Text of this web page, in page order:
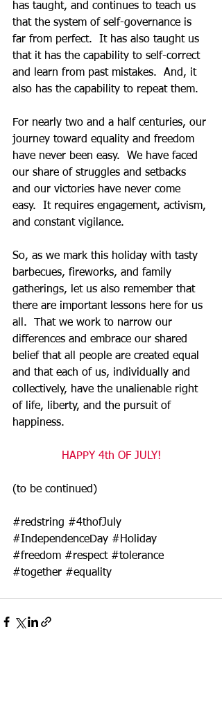
has taught, and continues to teach us
that the system of self-governance is
far from perfect.  It has also taught us
that it has the capability to self-correct
and learn from past mistakes.  And, it
also has the capability to repeat them.
For nearly two and a half centuries, our
journey toward equality and freedom
have never been easy.  We have faced
our share of struggles and setbacks
and our victories have never come
easy.  It requires engagement, activism,
and constant vigilance.
So, as we mark this holiday with tasty
barbecues, fireworks, and family
gatherings, let us also remember that
there are important lessons here for us
all.  That we work to narrow our
differences and embrace our shared
belief that all people are created equal
and that each of us, individually and
collectively, have the unalienable right
of life, liberty, and the pursuit of
happiness.
HAPPY 4th OF JULY!
(to be continued)
#redstring #4thofJuly
#IndependenceDay #Holiday
#freedom #respect #tolerance
#together #equality